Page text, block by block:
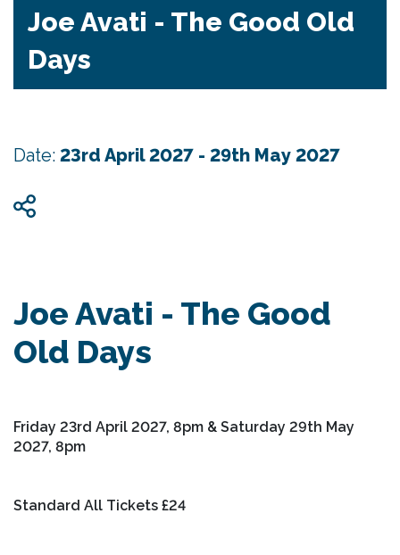
Joe Avati - The Good Old
Days
Date: 23rd April 2027 - 29th May 2027
Joe Avati - The Good
Old Days
Friday 23rd April 2027, 8pm & Saturday 29th May
2027, 8pm
Standard All Tickets £24